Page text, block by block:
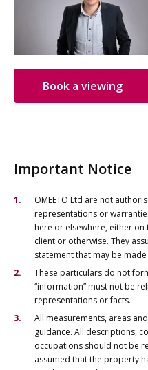
Book a viewing
Important Notice
OMEETO Ltd are not
representations or
here or elsewhere, either
client or otherwise. They
statement that may be
These particulars do not
“information” must not be
representations or facts.
All measurements, areas
guidance. All descriptions,
occupations should not be
assumed that the property